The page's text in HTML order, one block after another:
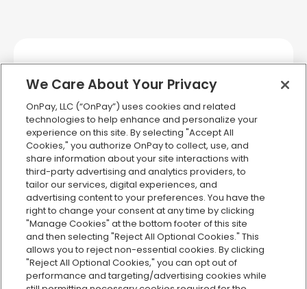
Jon Davisis the Sr. Content Marketing
Manager at OnPay. He has over 15 years
of experience writing for small and
growing businesses. Jon lives and works in
Atlanta.
We Care About Your Privacy
OnPay, LLC (“OnPay”) uses cookies and related
technologies to help enhance and personalize your
experience on this site. By selecting "Accept All
Cookies," you authorize OnPay to collect, use, and
share information about your site interactions with
third-party advertising and analytics providers, to
tailor our services, digital experiences, and
advertising content to your preferences. You have the
right to change your consent at any time by clicking
"Manage Cookies" at the bottom footer of this site
and then selecting "Reject All Optional Cookies." This
allows you to reject non-essential cookies. By clicking
"Reject All Optional Cookies," you can opt out of
performance and targeting/advertising cookies while